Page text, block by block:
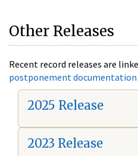
Other Releases
Recent record releases are
postponement documentation
2025 Release
2023 Release